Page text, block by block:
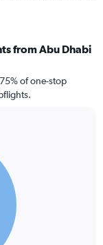
from Abu Dhabi
of one-stop